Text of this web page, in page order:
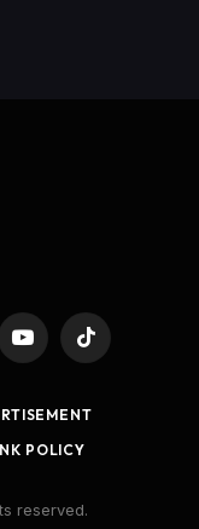
YouTubeTikTok
POLICY
reserved.